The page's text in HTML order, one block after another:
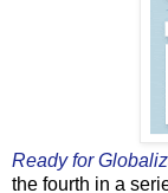
Ready for
the fourth in a